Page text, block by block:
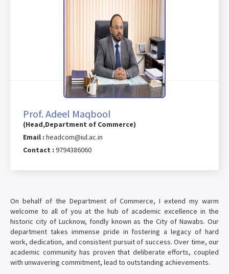
Prof. Adeel Maqbool
(Head,Department of Commerce)
Email : headcom@iul.ac.in
Contact : 9794386060
On behalf of the Department of Commerce, I extend my warm
welcome to all of you at the hub of academic excellence in the
historic city of Lucknow, fondly known as the City of Nawabs. Our
department takes immense pride in fostering a legacy of hard
work, dedication, and consistent pursuit of success. Over time, our
academic community has proven that deliberate efforts, coupled
with unwavering commitment, lead to outstanding achievements.